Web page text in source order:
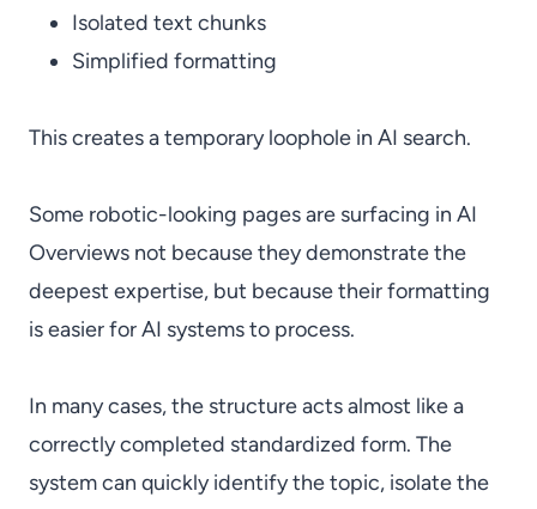
Isolated text chunks
Simplified formatting
This creates a temporary loophole in AI search.
Some robotic-looking pages are surfacing in AI
Overviews not because they demonstrate the
deepest expertise, but because their formatting
is easier for AI systems to process.
In many cases, the structure acts almost like a
correctly completed standardized form. The
system can quickly identify the topic, isolate the